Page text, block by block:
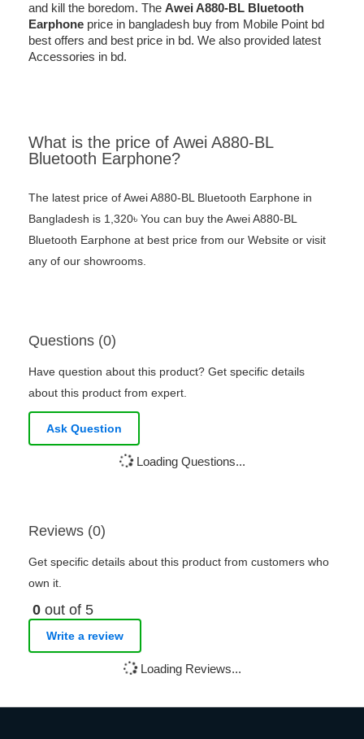
and kill the boredom. The Awei A880-BL Bluetooth
Earphone price in bangladesh buy from Mobile Point bd
best offers and best price in bd. We also provided latest
Accessories in bd.
What is the price of Awei A880-BL
Bluetooth Earphone?
The latest price of Awei A880-BL Bluetooth Earphone in
Bangladesh is 1,320৳ You can buy the Awei A880-BL
Bluetooth Earphone at best price from our Website or visit
any of our showrooms.
Questions (0)
Have question about this product? Get specific details
about this product from expert.
Ask Question
Loading Questions...
Reviews (0)
Get specific details about this product from customers who
own it.
0 out of 5
Write a review
Loading Reviews...